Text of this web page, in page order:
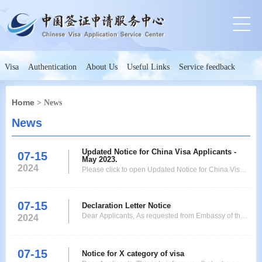
Visa Authentication About Us Useful Links Service feedback
Home > News
News
07-15
2024
Updated Notice for China Visa Applicants -
May 2023.
Please click to open Updated Notice for China Visa
07-15
2024
Declaration Letter Notice
Dear Applicants, As requested from Embassy of the
ensure that the Embassy will check the authenticity of
07-15 Notice for X category of visa